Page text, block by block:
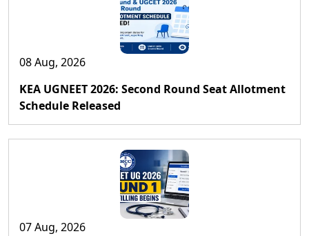
08 Aug, 2026
KEA UGNEET 2026: Second Round Seat Allotment
Schedule Released
07 Aug, 2026